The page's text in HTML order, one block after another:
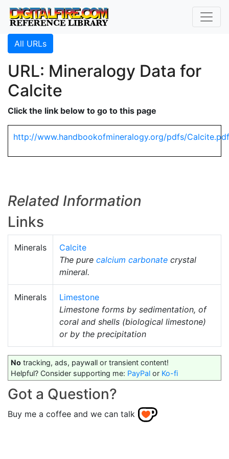
All URLs
URL: Mineralogy Data for
Calcite
Click the link below to go to this page
http://www.handbookofmineralogy.org/pdfs/Calcite.pdf
Related Information
Links
Minerals
Calcite
The pure calcium carbonate crystal
mineral.
Minerals
Limestone
Limestone forms by sedimentation, of
coral and shells (biological limestone)
or by the precipitation
No tracking, ads, paywall or transient content!
Helpful? Consider supporting me: PayPal or Ko-fi
Got a Question?
Buy me a coffee and we can talk